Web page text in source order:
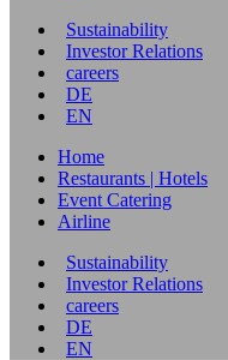
Sustainability
Investor Relations
careers
DE
EN
Home
Restaurants | Hotels
Event Catering
Airline
Sustainability
Investor Relations
careers
DE
EN